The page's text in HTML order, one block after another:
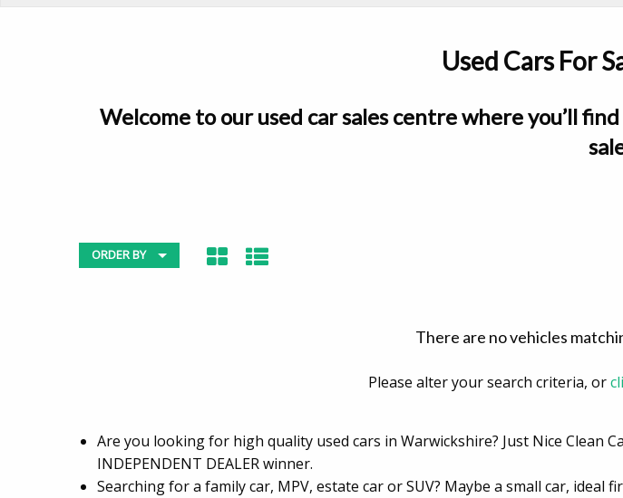
Used Cars For
Welcome to our used car sales centre where you’ll
ORDER BY
There are no vehicles
Please alter your search criteria, or
Are you looking for high quality used cars in Warwickshire? Just Nice Clean
INDEPENDENT DEALER winner.
Searching for a family car, MPV, estate car or SUV? Maybe a small car,